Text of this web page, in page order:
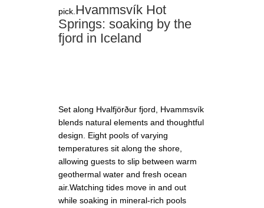
pick. Hvammsvík Hot
Springs: soaking by the
fjord in Iceland
Set along Hvalfjörður fjord, Hvammsvík
blends natural elements and thoughtful
design. Eight pools of varying
temperatures sit along the shore,
allowing guests to slip between warm
geothermal water and fresh ocean
air.Watching tides move in and out
while soaking in mineral-rich pools